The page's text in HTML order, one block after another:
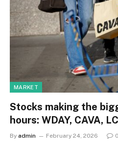
MARKET
Stocks making the
hours: WDAY, CAVA,
By admin February 24, 2026 0